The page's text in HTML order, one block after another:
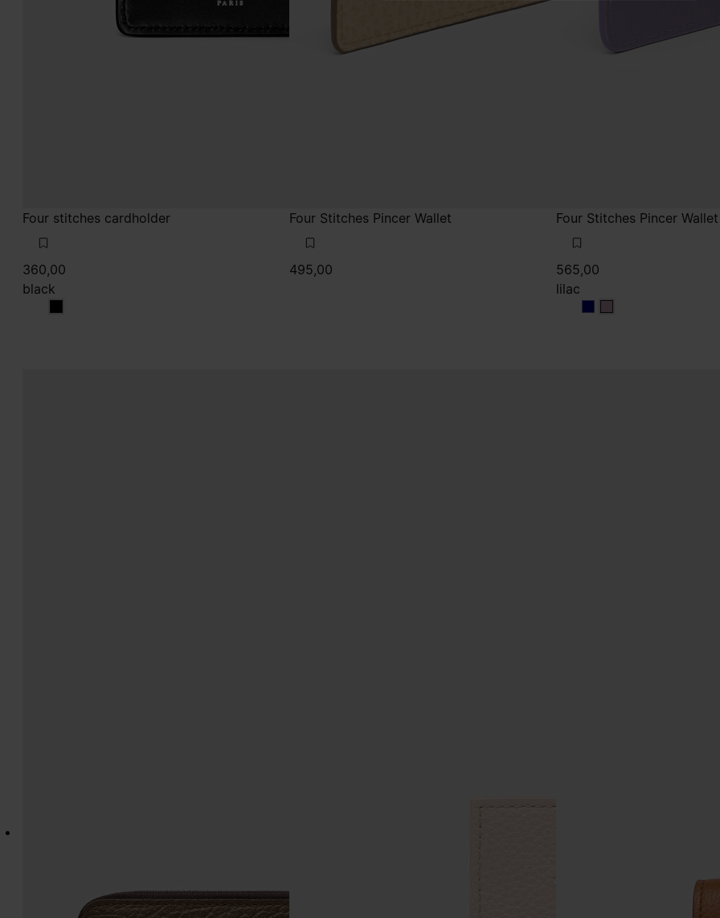
Four stitches cardholder
360,00
black
black
Four Stitches Pincer Wallet
495,00
Four Stitches Pincer Wallet
565,00
lilac
lilaclilac